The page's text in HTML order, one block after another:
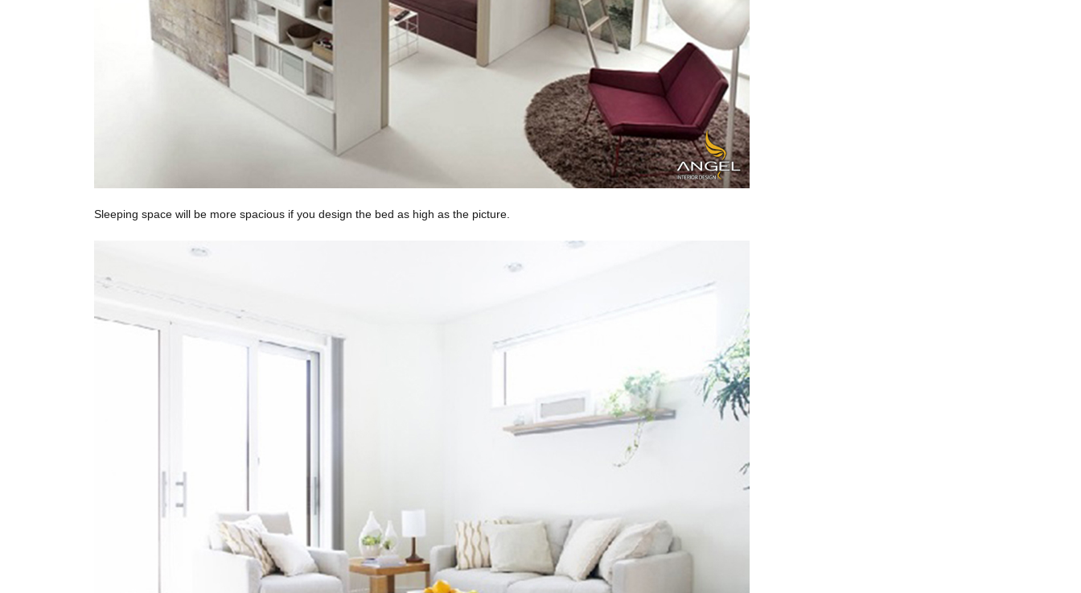
Sleeping space will be more spacious if you design the bed as high as the picture.